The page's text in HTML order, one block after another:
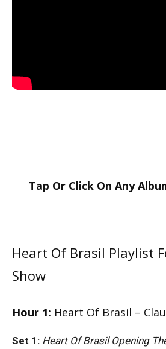
Tap Or Click On Any
Heart Of Brasil Playlist
Show
Hour 1: Heart Of Brasil –
Set 1: Heart Of Brasil Opening